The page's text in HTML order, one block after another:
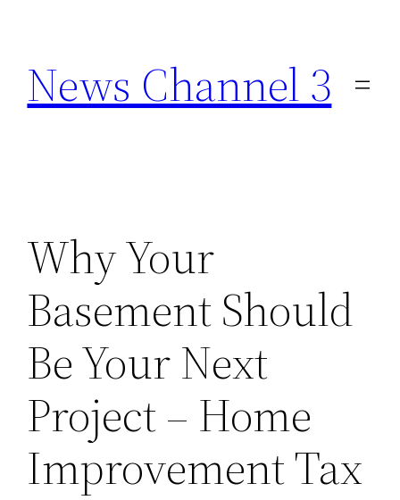
content
News Channel 3
Why Your
Basement Should
Be Your Next
Project – Home
Improvement Tax